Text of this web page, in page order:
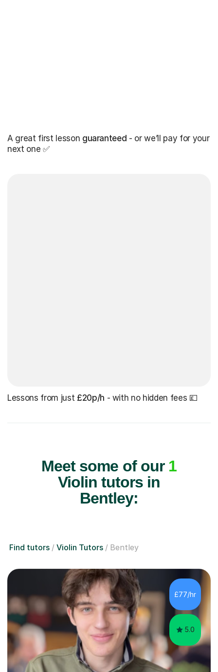
A great first lesson guaranteed - or we’ll pay for your
next one ✅
Lessons from just £20p/h - with no hidden fees 💷
Meet some of our 1
Violin tutors in
Bentley:
Find tutors Violin Tutors Bentley
£77/hr
5.0